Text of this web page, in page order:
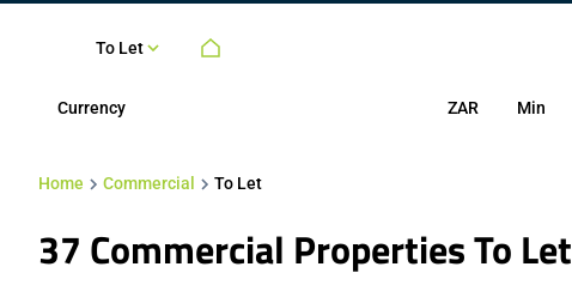
To Let
Currency ZAR Min
Home Commercial To Let
37 Commercial Properties To Let